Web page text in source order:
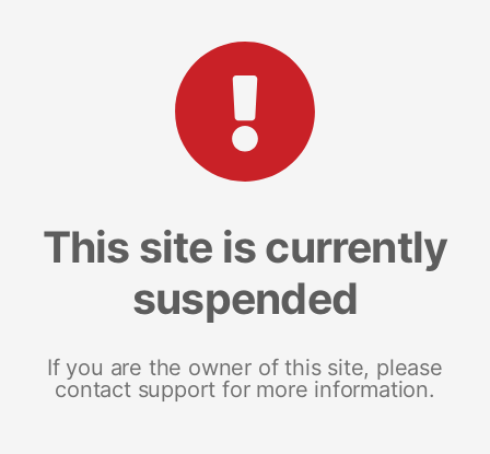
This site is currently
suspended
If you are the owner of this site, please
contact support for more information.